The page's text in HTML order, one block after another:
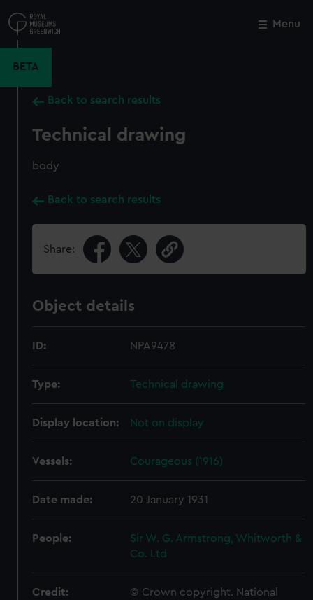
to
main
Menu
BETA
Back to search results
Technical drawing
body
Back to search results
Share:
Object details
ID: NPA9478
Type: Technical drawing
Display location: Not on display
Vessels: Courageous (1916)
Date made: 20 January 1931
People:
Sir W. G. Armstrong, Whitworth &
Co. Ltd
Credit:
© Crown copyright. National
Close